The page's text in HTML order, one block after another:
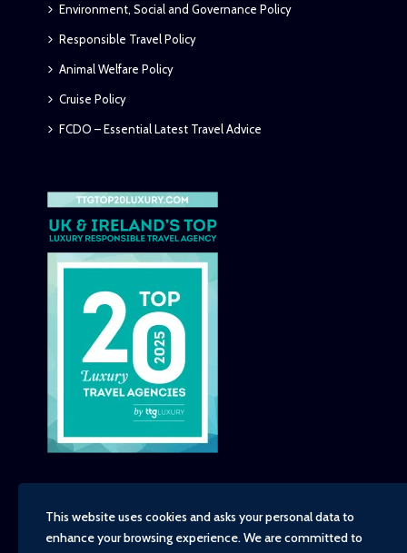
Environment, Social and Governance Policy
Responsible Travel Policy
Animal Welfare Policy
Cruise Policy
FCDO – Essential Latest Travel Advice
Copyright - TravelTime World, 2026
This website uses cookies and asks your personal data to
enhance your browsing experience. We are committed to